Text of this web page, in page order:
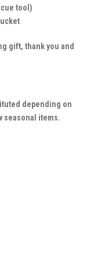
tool)
gift, thank you and
depending on
seasonal items.